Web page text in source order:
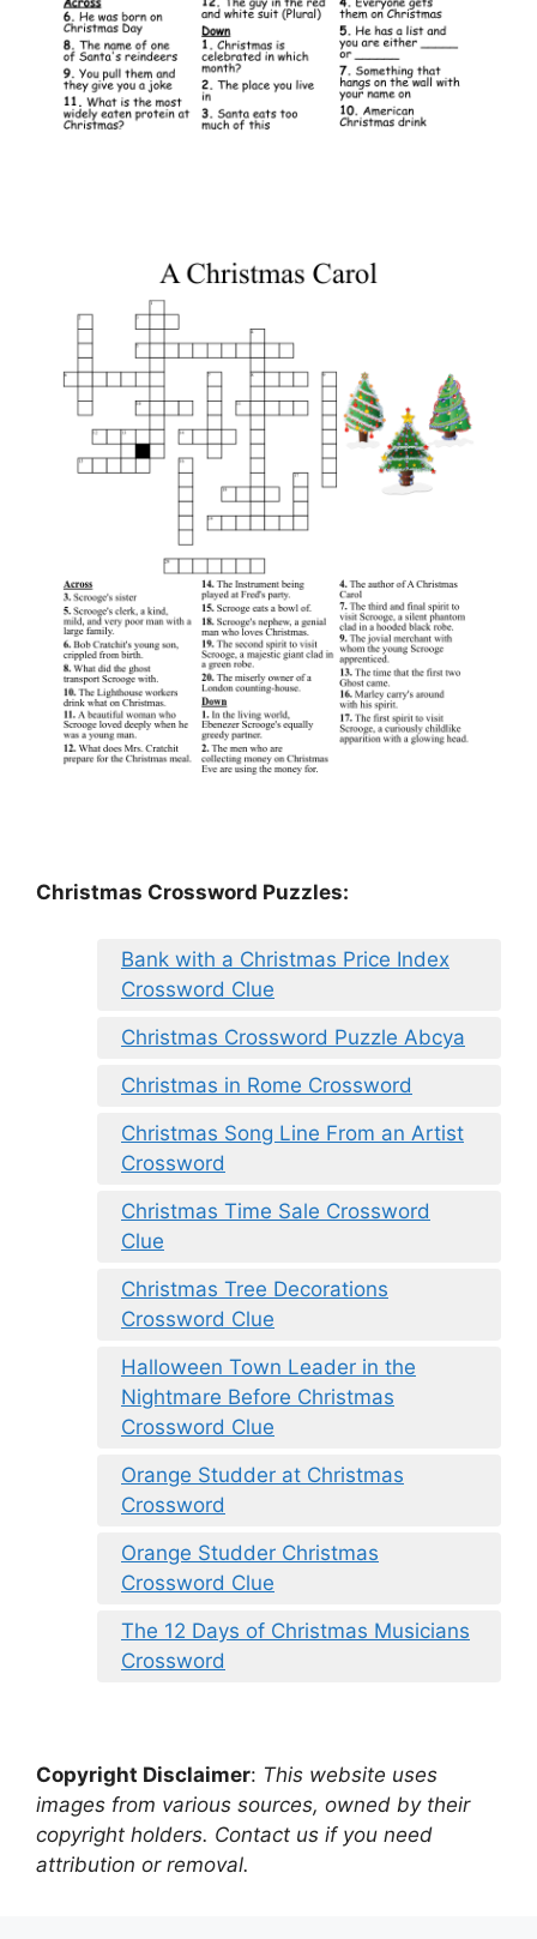
Christmas Crossword Puzzles:
Bank with a Christmas Price Index
Crossword Clue
Christmas Crossword Puzzle Abcya
Christmas in Rome Crossword
Christmas Song Line From an Artist
Crossword
Christmas Time Sale Crossword
Clue
Christmas Tree Decorations
Crossword Clue
Halloween Town Leader in the
Nightmare Before Christmas
Crossword Clue
Orange Studder at Christmas
Crossword
Orange Studder Christmas
Crossword Clue
The 12 Days of Christmas Musicians
Crossword
Copyright Disclaimer: This website uses
images from various sources, owned by their
copyright holders. Contact us if you need
attribution or removal.